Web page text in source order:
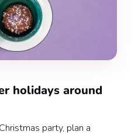
holidays around
party, plan a